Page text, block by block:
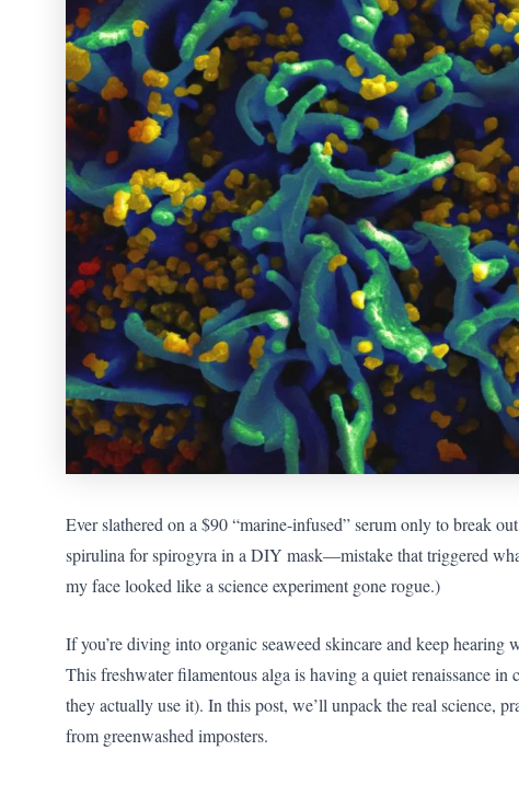
Ever slathered on a $90 “marine-infused” serum only to break
spirulina for spirogyra in a DIY mask—mistake that triggered
my face looked like a science experiment gone rogue.)
If you’re diving into organic seaweed skincare and keep hearing
This freshwater filamentous alga is having a quiet renaissance
they actually use it). In this post, we’ll unpack the real science,
from greenwashed imposters.